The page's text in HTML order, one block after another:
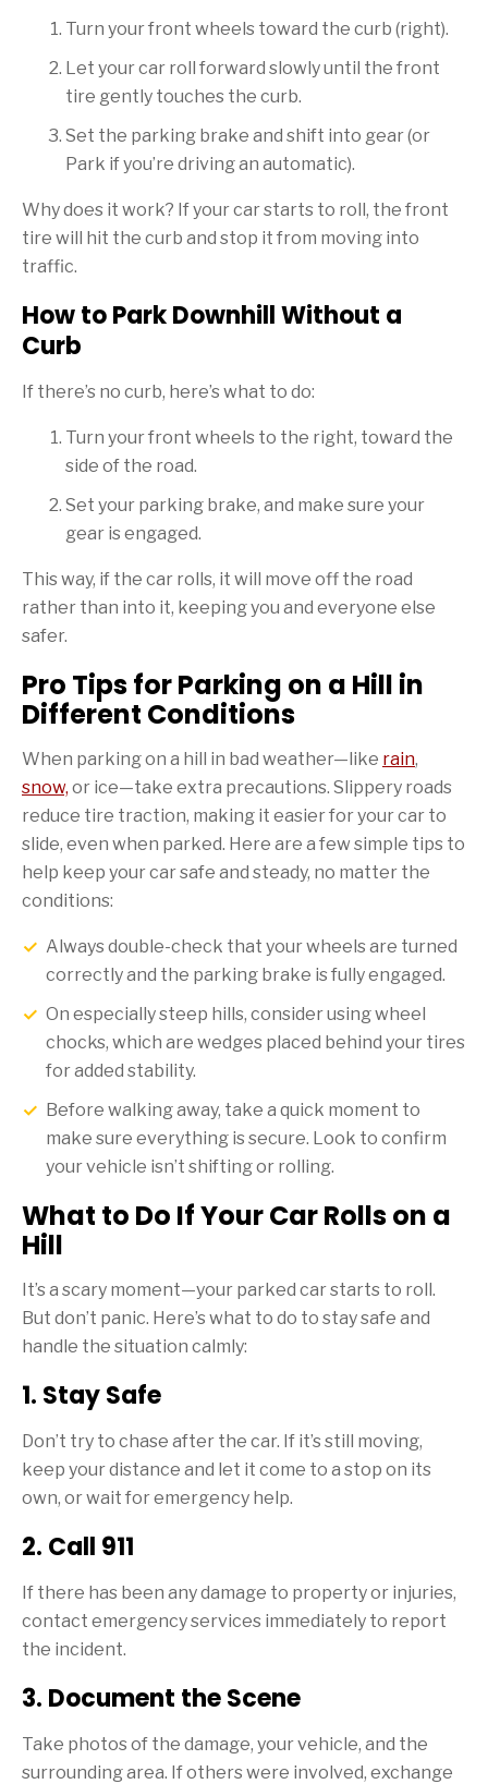
Turn your front wheels toward the curb (right).
Let your car roll forward slowly until the front
tire gently touches the curb.
Set the parking brake and shift into gear (or
Park if you’re driving an automatic).
Why does it work? If your car starts to roll, the front
tire will hit the curb and stop it from moving into
traffic.
How to Park Downhill Without a
Curb
If there’s no curb, here’s what to do:
Turn your front wheels to the right, toward the
side of the road.
Set your parking brake, and make sure your
gear is engaged.
This way, if the car rolls, it will move off the road
rather than into it, keeping you and everyone else
safer.
Pro Tips for Parking on a Hill in
Different Conditions
When parking on a hill in bad weather—like rain,
snow, or ice—take extra precautions. Slippery roads
reduce tire traction, making it easier for your car to
slide, even when parked. Here are a few simple tips to
help keep your car safe and steady, no matter the
conditions:
Always double-check that your wheels are turned
correctly and the parking brake is fully engaged.
On especially steep hills, consider using wheel
chocks, which are wedges placed behind your tires
for added stability.
Before walking away, take a quick moment to
make sure everything is secure. Look to confirm
your vehicle isn’t shifting or rolling.
What to Do If Your Car Rolls on a
Hill
It’s a scary moment—your parked car starts to roll.
But don’t panic. Here’s what to do to stay safe and
handle the situation calmly:
1. Stay Safe
Don’t try to chase after the car. If it’s still moving,
keep your distance and let it come to a stop on its
own, or wait for emergency help.
2. Call 911
If there has been any damage to property or injuries,
contact emergency services immediately to report
the incident.
3. Document the Scene
Take photos of the damage, your vehicle, and the
surrounding area. If others were involved, exchange